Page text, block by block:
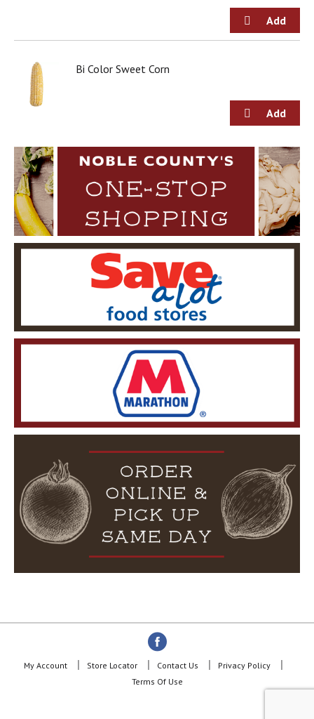
Bi Color Sweet Corn
My Account Store Locator Contact Us
Privacy Policy
Terms Of Use